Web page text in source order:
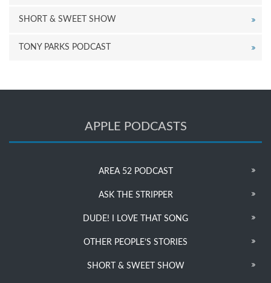
SHORT & SWEET SHOW
TONY PARKS PODCAST
APPLE PODCASTS
AREA 52 PODCAST
ASK THE STRIPPER
DUDE! I LOVE THAT SONG
OTHER PEOPLE’S STORIES
SHORT & SWEET SHOW